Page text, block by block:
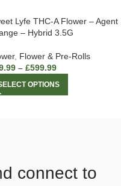
Lyfe THC-A Flower – Agent
– Hybrid 3.5G
, Flower & Pre-Rolls
– £599.99
OPTIONS
connect to